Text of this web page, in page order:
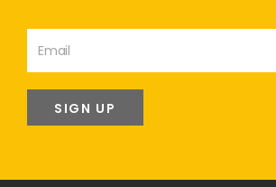
SIGN UP